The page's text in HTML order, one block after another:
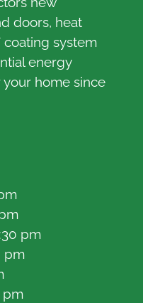
doors, heat
system
energy
home since
pm
pm
pm